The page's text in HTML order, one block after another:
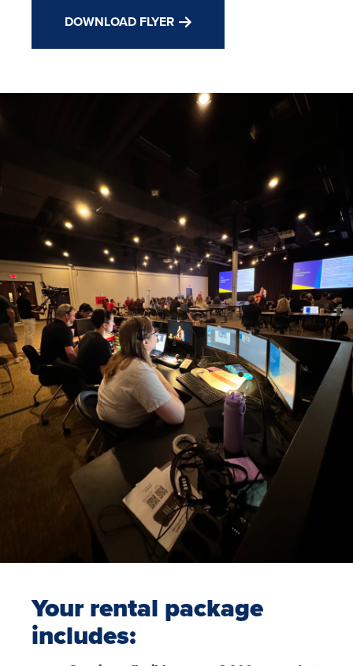
DOWNLOAD FLYER
Your rental package
includes: